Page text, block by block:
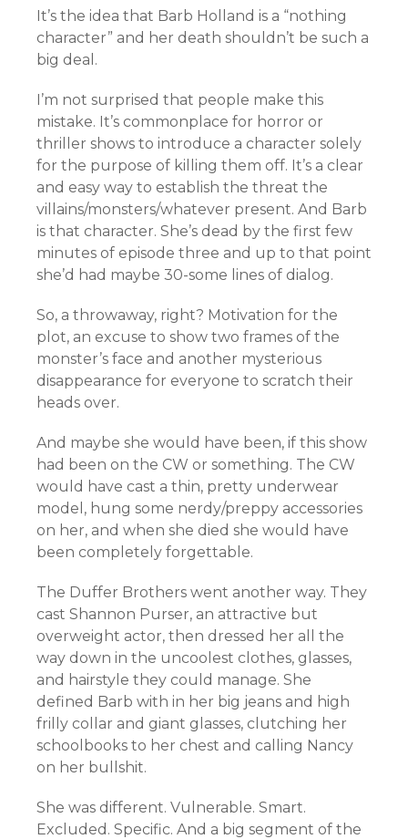
It’s the idea that Barb Holland is a “nothing
character” and her death shouldn’t be such a
big deal.
I’m not surprised that people make this
mistake. It’s commonplace for horror or
thriller shows to introduce a character solely
for the purpose of killing them off. It’s a clear
and easy way to establish the threat the
villains/monsters/whatever present. And Barb
is that character. She’s dead by the first few
minutes of episode three and up to that point
she’d had maybe 30-some lines of dialog.
So, a throwaway, right? Motivation for the
plot, an excuse to show two frames of the
monster’s face and another mysterious
disappearance for everyone to scratch their
heads over.
And maybe she would have been, if this show
had been on the CW or something. The CW
would have cast a thin, pretty underwear
model, hung some nerdy/preppy accessories
on her, and when she died she would have
been completely forgettable.
The Duffer Brothers went another way. They
cast Shannon Purser, an attractive but
overweight actor, then dressed her all the
way down in the uncoolest clothes, glasses,
and hairstyle they could manage. She
defined Barb with in her big jeans and high
frilly collar and giant glasses, clutching her
schoolbooks to her chest and calling Nancy
on her bullshit.
She was different. Vulnerable. Smart.
Excluded. Specific. And a big segment of the